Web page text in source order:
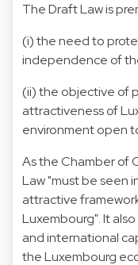
The Draft Law is
(i) the need to
independence of
(ii) the objective of
attractiveness of
environment open
As the Chamber of
Law "must be seen
attractive
Luxembourg". It
and international
the Luxembourg